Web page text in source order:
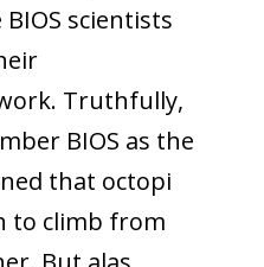
scientists
Truthfully,
BIOS as the
that octopi
to climb from